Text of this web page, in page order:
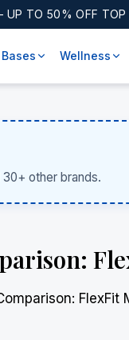
TO 50% OFF TOP
Wellness
other brands.
FlexFit